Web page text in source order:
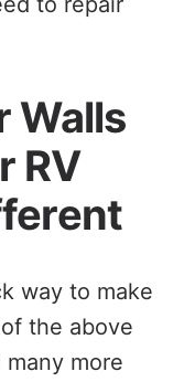
Walls
RV
way to make
the above
more